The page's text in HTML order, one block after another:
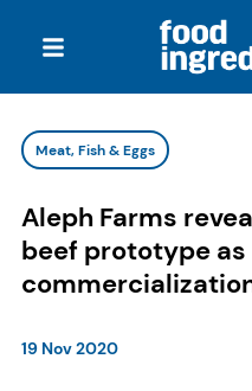
Meat, Fish & Eggs
Aleph Farms
beef prototype
19 Nov 2020